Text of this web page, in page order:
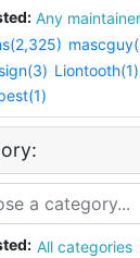
Any maintainer
Liontooth(1)
All categories